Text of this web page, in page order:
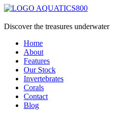
Discover the treasures underwater
Home
About
Features
Our Stock
Invertebrates
Corals
Contact
Blog